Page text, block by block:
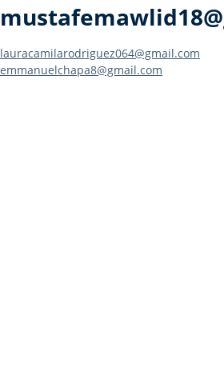
Post
lauracamilarodriguez064@gmail.com
emmanuelchapa8@gmail.com